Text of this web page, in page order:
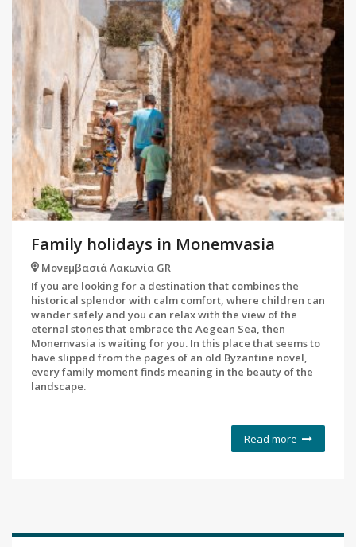
Family holidays in Monemvasia
Μονεμβασιά Λακωνία GR
If you are looking for a destination that combines the
historical splendor with calm comfort, where children can
wander safely and you can relax with the view of the
eternal stones that embrace the Aegean Sea, then
Monemvasia is waiting for you. In this place that seems to
have slipped from the pages of an old Byzantine novel,
every family moment finds meaning in the beauty of the
landscape.
Read more